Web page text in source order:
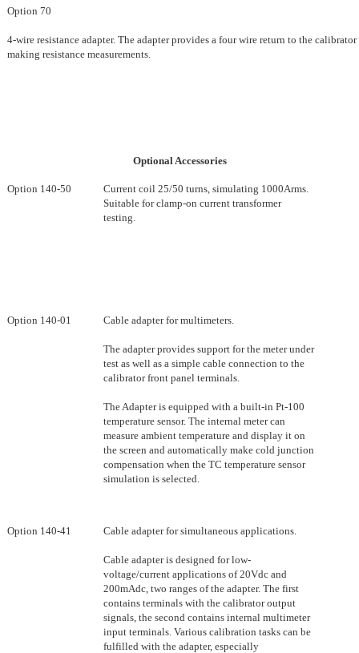
Option 70
4-wire resistance adapter. The adapter provides a four wire return to the
making resistance measurements.
Optional Accessories
Option 140-50
Current coil 25/50 turns, simulating 1000Arms.
Suitable for clamp-on current transformer
testing.
Option 140-01 Cable adapter for multimeters.
The adapter provides support for the meter under
test as well as a simple cable connection to the
calibrator front panel terminals.
The Adapter is equipped with a built-in Pt-100
temperature sensor. The internal meter can
measure ambient temperature and display it on
the screen and automatically make cold junction
compensation when the TC temperature sensor
simulation is selected.
Option 140-41 Cable adapter for simultaneous applications.
Cable adapter is designed for low-
voltage/current applications of 20Vdc and
200mAdc, two ranges of the adapter. The first
contains terminals with the calibrator output
signals, the second contains internal multimeter
input terminals. Various calibration tasks can be
fulfilled with the adapter, especially